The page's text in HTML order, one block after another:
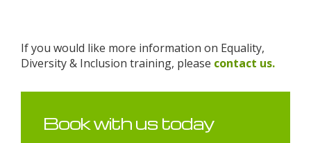
If you would like more information on Equality,
Diversity & Inclusion training, please contact us.
Book with us today